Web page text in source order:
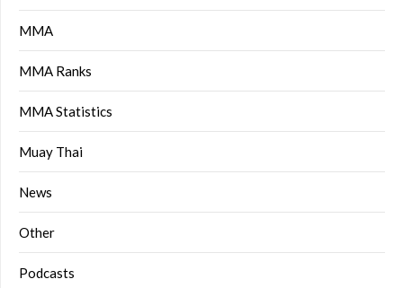
MMA
MMA Ranks
MMA Statistics
Muay Thai
News
Other
Podcasts